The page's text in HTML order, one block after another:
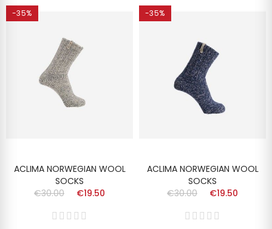
-35%
ACLIMA NORWEGIAN WOOL
SOCKS
€30.00
€19.50
-35%
ACLIMA NORWEGIAN WOOL
SOCKS
€30.00
€19.50